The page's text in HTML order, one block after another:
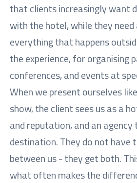
that clients increasingly want
with the hotel, while they need
everything that happens
the experience, for organising
conferences, and events at
When we present ourselves
show, the client sees us as a
and reputation, and an
destination. They do not have
between us - they get both.
what often makes the